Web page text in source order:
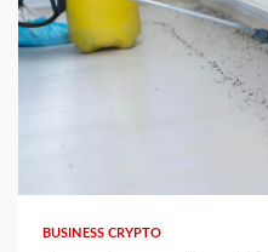
BUSINESS CRYPTO